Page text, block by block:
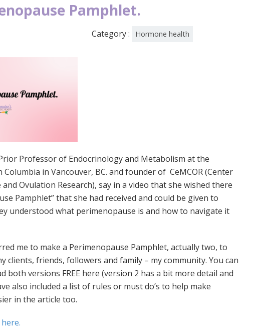
Pamphlet.
Category : Hormone health
Professor of Endocrinology and Metabolism at the
in Vancouver, BC. and founder of CeMCOR (Center
Ovulation Research), say in a video that she wished there
Pamphlet” that she had received and could be given to
understood what perimenopause is and how to navigate it
me to make a Perimenopause Pamphlet, actually two, to
clients, friends, followers and family – my community. You can
both versions FREE here (version 2 has a bit more detail and
also included a list of rules or must do’s to help make
in the article too.